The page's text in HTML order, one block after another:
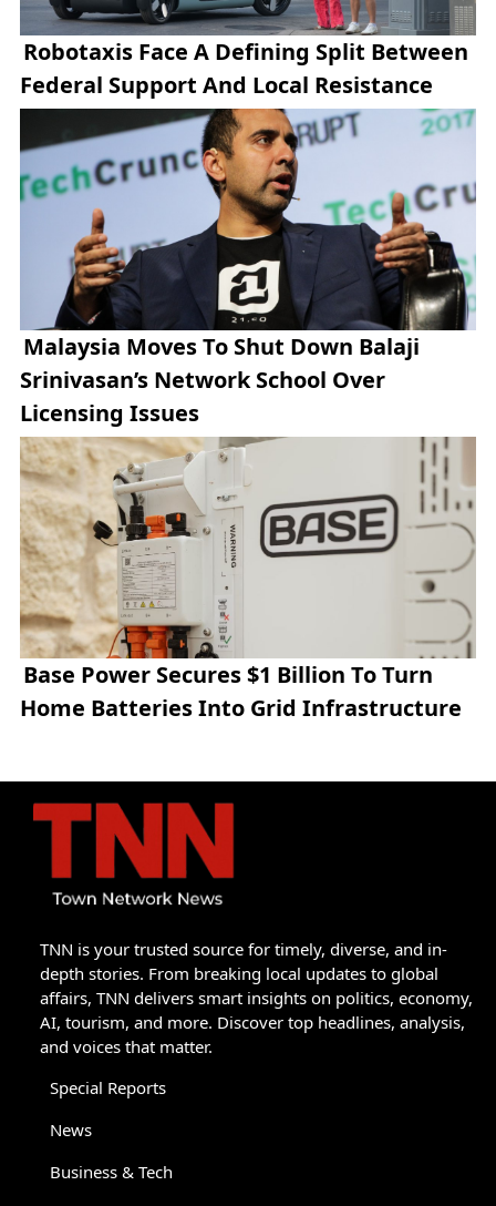
Robotaxis Face A Defining Split Between
Federal Support And Local Resistance
Malaysia Moves To Shut Down Balaji
Srinivasan’s Network School Over
Licensing Issues
Base Power Secures $1 Billion To Turn
Home Batteries Into Grid Infrastructure
TNN is your trusted source for timely, diverse, and in-
depth stories. From breaking local updates to global
affairs, TNN delivers smart insights on politics, economy,
AI, tourism, and more. Discover top headlines, analysis,
and voices that matter.
Special Reports
News
Business & Tech